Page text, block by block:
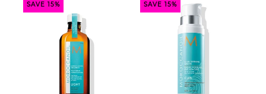
SAVE 15% SAVE 15%